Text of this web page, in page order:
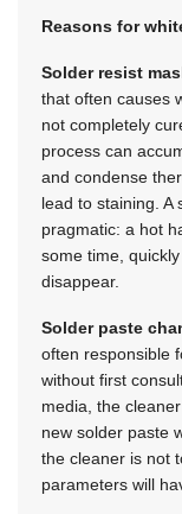
Reasons for
Solder resist
that often causes
not completely
process can
and condense
lead to staining. A
pragmatic: a hot
some time,
disappear.
Solder paste
often responsible
without first
media, the
new solder paste
the cleaner is not
parameters will